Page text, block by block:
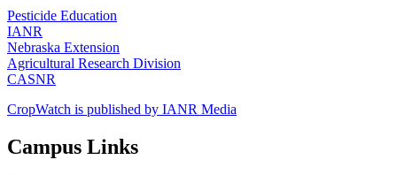
Pesticide Education
IANR
Nebraska Extension
Agricultural Research Division
CASNR
CropWatch is published by IANR Media
Campus Links